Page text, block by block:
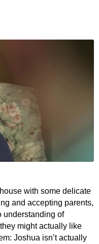
with some delicate
and accepting parents,
understanding of
might actually like
Joshua isn’t actually